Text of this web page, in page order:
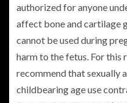
authorized for anyone
affect bone and cartilage
cannot be used during
harm to the fetus. For this
recommend that sexually
childbearing age use